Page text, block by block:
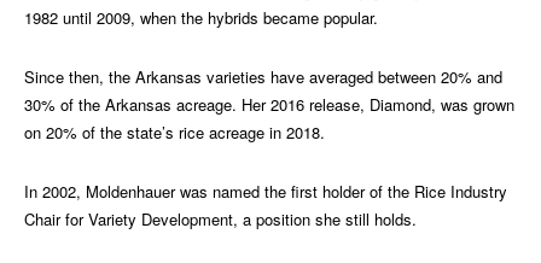
1982 until 2009, when the hybrids became popular.
Since then, the Arkansas varieties have averaged between 20% and
30% of the Arkansas acreage. Her 2016 release, Diamond, was grown
on 20% of the state’s rice acreage in 2018.
In 2002, Moldenhauer was named the first holder of the Rice Industry
Chair for Variety Development, a position she still holds.